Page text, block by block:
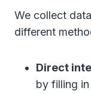
We collect
different
Direct
by filling